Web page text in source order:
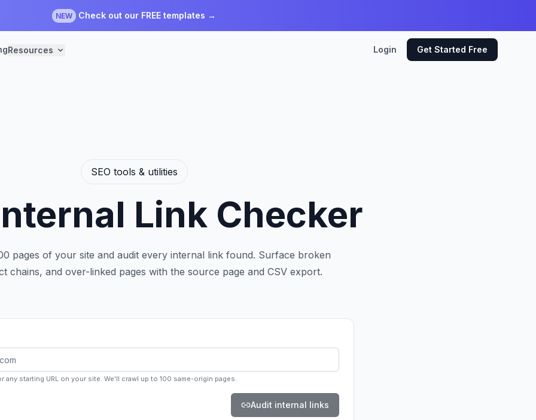
NEW Check out our FREE templates →
Resources Login Get Started Free
SEO tools & utilities
Link Checker
pages of your site and audit every internal link found. Surface broken
chains, and over-linked pages with the source page and CSV export.
any starting URL on your site. We'll crawl up to 100 same-origin pages.
Audit internal links